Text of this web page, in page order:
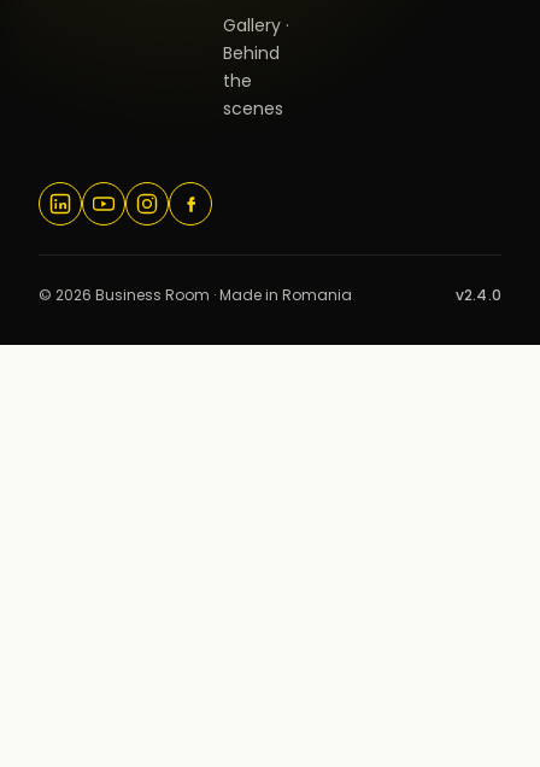
Gallery ·
Behind
the
scenes
© 2026 Business Room · Made in Romania v2.4.0